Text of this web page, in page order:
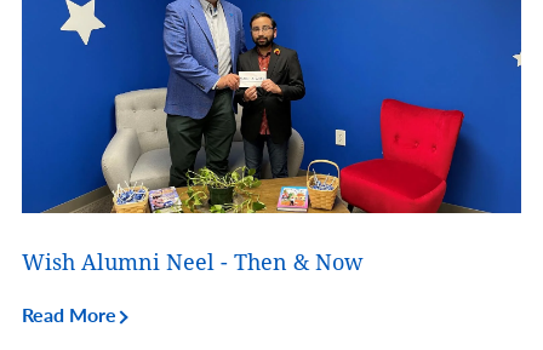
Wish Alumni Neel - Then & Now
Read More